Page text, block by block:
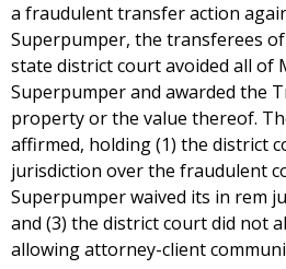
a fraudulent transfer action
Superpumper, the transferees
state district court avoided all
Superpumper and awarded the
property or the value thereof.
affirmed, holding (1) the district
jurisdiction over the fraudulent
Superpumper waived its in rem
and (3) the district court did not
allowing attorney-client